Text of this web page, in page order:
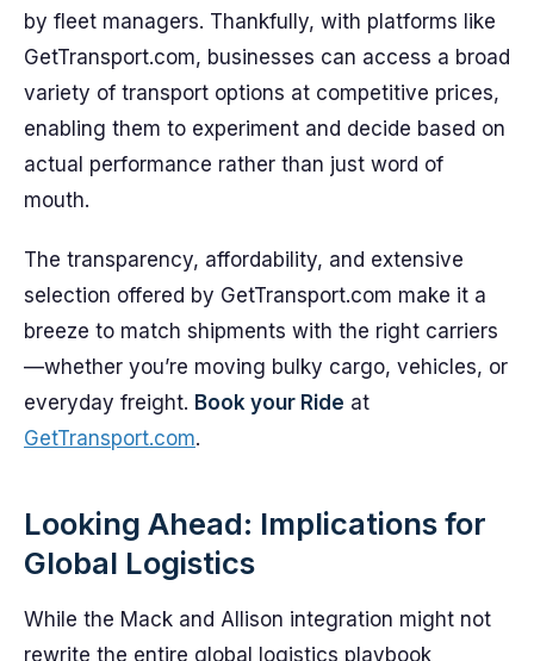
by fleet managers. Thankfully, with platforms like
GetTransport.com, businesses can access a broad
variety of transport options at competitive prices,
enabling them to experiment and decide based on
actual performance rather than just word of
mouth.
The transparency, affordability, and extensive
selection offered by GetTransport.com make it a
breeze to match shipments with the right carriers
—whether you’re moving bulky cargo, vehicles, or
everyday freight. Book your Ride at
GetTransport.com.
Looking Ahead: Implications for
Global Logistics
While the Mack and Allison integration might not
rewrite the entire global logistics playbook